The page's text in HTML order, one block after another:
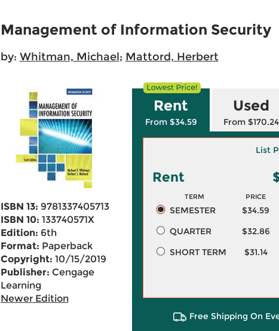
Management of Information Security
by: Whitman, Michael; Mattord, Herbert
ISBN 13: 9781337405713
ISBN 10: 133740571X
Edition: 6th
Format: Paperback
Copyright: 10/15/2019
Publisher: Cengage
Learning
Newer Edition
Rent
From $34.59
Used
From $170.24
List
Rent
TERM PRICE
SEMESTER $34.59
QUARTER
$32.86
SHORT TERM
$31.14
Free Shipping On